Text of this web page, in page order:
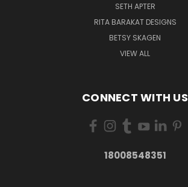
SETH APTER
RITA BARAKAT DESIGNS
BETSY SKAGEN
VIEW ALL
CONNECT WITH US
18008548351